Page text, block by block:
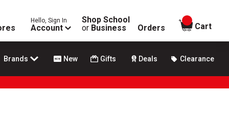
Hello, Sign In
Account
Shop School
or Business Orders
items in
Cart
Brands New Gifts Deals Clearance